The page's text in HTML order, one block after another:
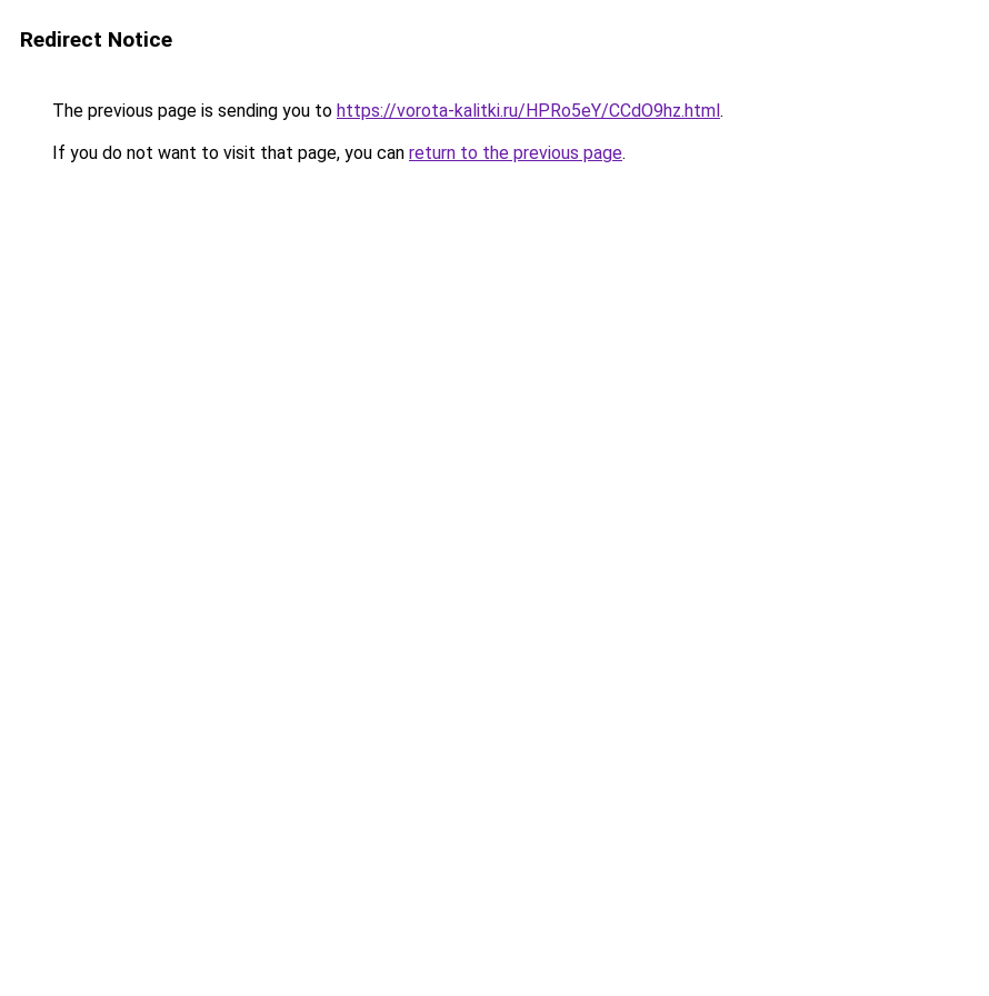
Redirect Notice
The previous page is sending you to https://vorota-kalitki.ru/HPRo5eY/CCdO9hz.html.
If you do not want to visit that page, you can return to the previous page.